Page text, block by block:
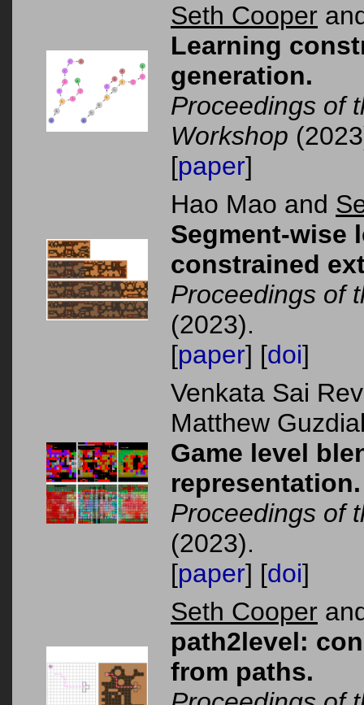
Seth Cooper
Learning
generation.
Proceedings of
Workshop
[paper]
Hao Mao and
Segment-wise
constrained
Proceedings of
(2023).
[paper] [doi]
Venkata Sai
Matthew
Game level
representation.
Proceedings of
(2023).
[paper] [doi]
Seth Cooper
path2level:
from paths.